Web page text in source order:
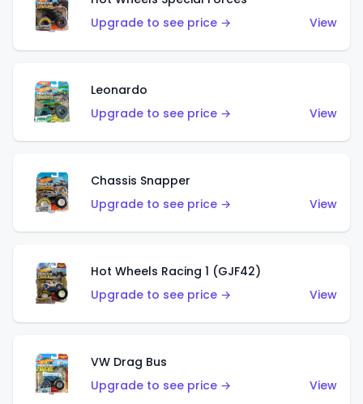
Upgrade to see price →
View
Leonardo
Upgrade to see price →
View
Chassis Snapper
Upgrade to see price →
View
Hot Wheels Racing 1 (GJF42)
Upgrade to see price →
View
VW Drag Bus
Upgrade to see price →
View